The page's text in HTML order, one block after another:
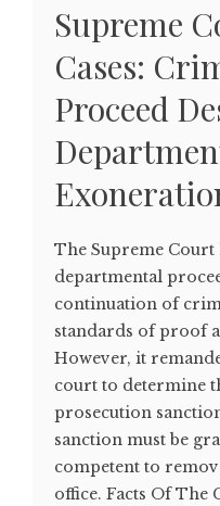
Supreme
Cases:
Proceed
The Supreme
departmental
continuation of
standards of proof
However, it
court to determine
prosecution
sanction must be
competent to
office. Facts Of The